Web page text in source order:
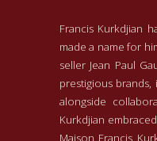
Francis Kurkdjian
made a name for
seller Jean Paul
prestigious brands,
alongside
Kurkdjian
Maison Francis